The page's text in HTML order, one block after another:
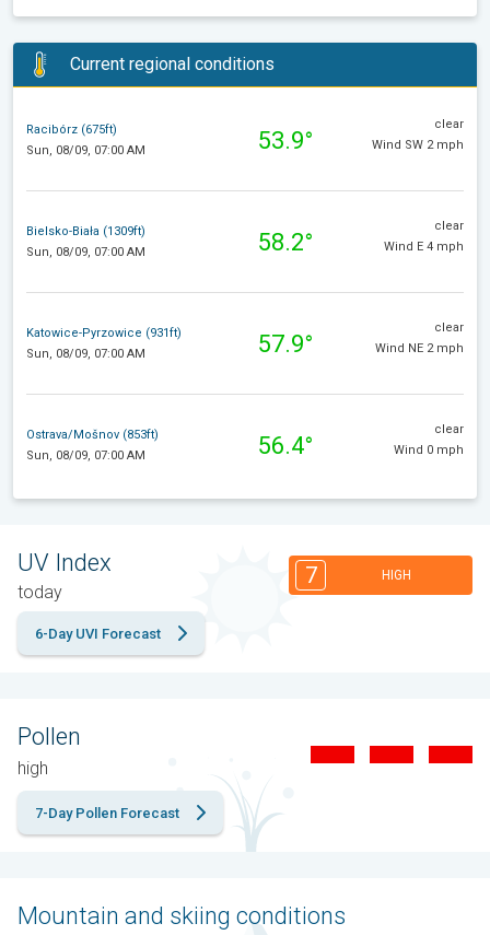
Current regional conditions
Racibórz (675ft)
Sun, 08/09, 07:00 AM
53.9°
clear
Wind SW 2 mph
Bielsko-Biała (1309ft)
Sun, 08/09, 07:00 AM
58.2°
clear
Wind E 4 mph
Katowice-Pyrzowice (931ft)
Sun, 08/09, 07:00 AM
57.9°
clear
Wind NE 2 mph
Ostrava/Mošnov (853ft)
Sun, 08/09, 07:00 AM
56.4°
clear
Wind 0 mph
UV Index
today
7 HIGH
6-Day UVI Forecast
Pollen
high
7-Day Pollen Forecast
Mountain and skiing conditions